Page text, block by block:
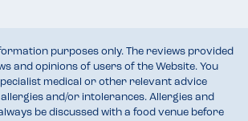
purposes only. The reviews provided
and opinions of users of the Website. You
medical or other relevant advice
and/or intolerances. Allergies and
be discussed with a food venue before